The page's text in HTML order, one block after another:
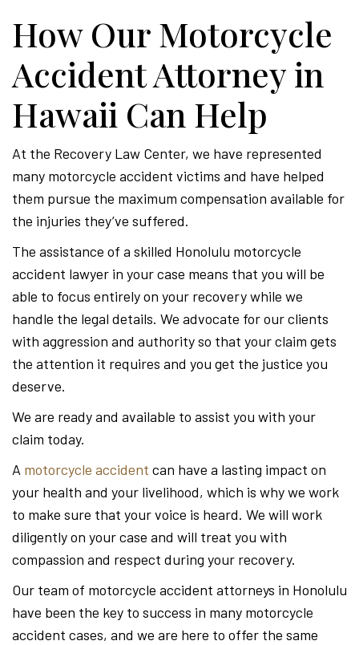
How Our Motorcycle
Accident Attorney in
Hawaii Can Help
At the Recovery Law Center, we have represented
many motorcycle accident victims and have helped
them pursue the maximum compensation available for
the injuries they’ve suffered.
The assistance of a skilled Honolulu motorcycle
accident lawyer in your case means that you will be
able to focus entirely on your recovery while we
handle the legal details. We advocate for our clients
with aggression and authority so that your claim gets
the attention it requires and you get the justice you
deserve.
We are ready and available to assist you with your
claim today.
A motorcycle accident can have a lasting impact on
your health and your livelihood, which is why we work
to make sure that your voice is heard. We will work
diligently on your case and will treat you with
compassion and respect during your recovery.
Our team of motorcycle accident attorneys in Honolulu
have been the key to success in many motorcycle
accident cases, and we are here to offer the same